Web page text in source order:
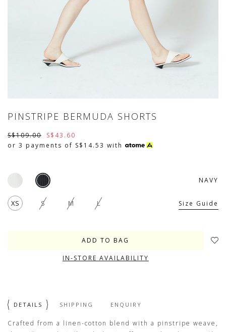
PINSTRIPE BERMUDA SHORTS
S$109.00
S$43.60
or 3 payments of S$14.53 with
NAVY
XS S M L Size Guide
IN-STORE AVAILABILITY
DETAILS SHIPPING ENQUIRY
Crafted from a linen-cotton blend with a pinstripe weave,